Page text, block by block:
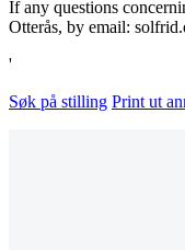
If any questions
Otterås, by email:
'
Søk på stilling Print ut